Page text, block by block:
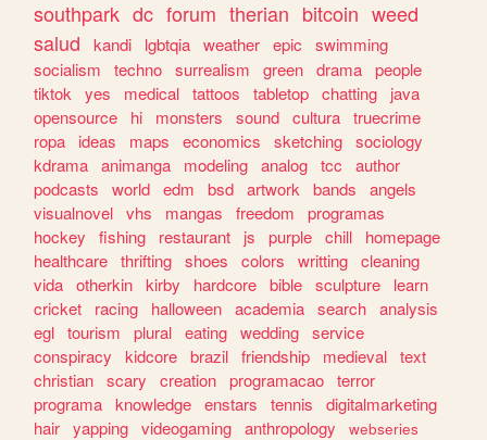
southpark dc forum therian bitcoin weed
salud
kandi lgbtqia weather epic
swimming
socialism
techno surrealism green drama people
tiktok
yes medical tattoos tabletop chatting
java
opensource
hi monsters sound cultura truecrime
ropa
ideas maps economics sketching sociology
kdrama animanga modeling analog tcc
author
podcasts
world edm bsd artwork bands
angels
visualnovel vhs mangas freedom
programas
hockey
fishing restaurant js purple chill
homepage
healthcare thrifting shoes colors writting cleaning
vida otherkin kirby hardcore bible sculpture
learn
cricket
racing halloween academia search analysis
egl tourism plural eating wedding service
conspiracy
kidcore brazil friendship medieval text
christian scary creation programacao terror
programa knowledge enstars tennis
digitalmarketing
hair yapping videogaming anthropology
webseries